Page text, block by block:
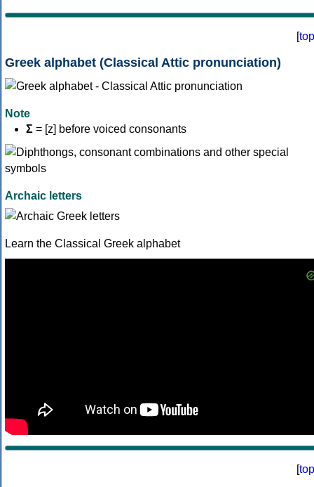
[top
Greek alphabet (Classical Attic pronunciation)
Note
Σ = [z] before voiced consonants
Archaic letters
Learn the Classical Greek alphabet
[top